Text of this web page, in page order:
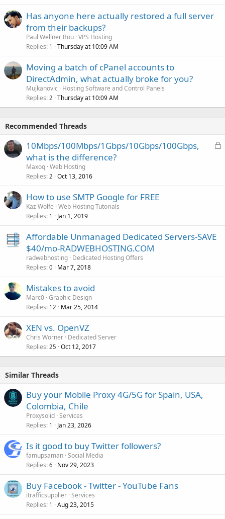
Has anyone here actually restored a full server
from their backups?
Paul Wellner Bou VPS Hosting
Replies 1 Thursday at 10:09 AM
Moving a batch of cPanel accounts to
DirectAdmin, what actually broke for you?
Mujkanovic
Hosting Software and Control Panels
Replies 2 Thursday at 10:09 AM
Recommended Threads
L
10Mbps/100Mbps/1Gbps/10Gbps/100Gbps,
what is the difference?
Maxoq Web Hosting
Replies 2 Oct 13, 2016
How to use SMTP Google for FREE
Kaz Wolfe Web Hosting Tutorials
Replies 1 Jan 1, 2019
Affordable Unmanaged Dedicated Servers-SAVE
$40/mo-RADWEBHOSTING.COM
radwebhosting Dedicated Hosting Offers
Replies 0 Mar 7, 2018
Mistakes to avoid
Marc0 Graphic Design
Replies 12 Mar 25, 2014
XEN vs. OpenVZ
Chris Worner Dedicated Server
Replies 25 Oct 12, 2017
Similar Threads
Buy your Mobile Proxy 4G/5G for Spain, USA,
Colombia, Chile
Proxysolid Services
Replies 1 Jan 23, 2026
Is it good to buy Twitter followers?
famupsaman Social Media
Replies 6 Nov 29, 2023
Buy Facebook - Twitter - YouTube Fans
itrafficsupplier Services
Replies 1 Aug 23, 2015